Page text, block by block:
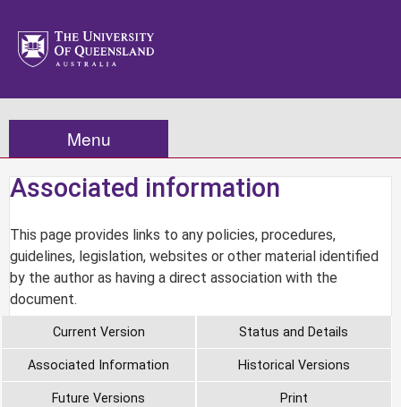
Menu
Associated information
This page provides links to any policies, procedures,
guidelines, legislation, websites or other material identified
by the author as having a direct association with the
document.
Current Version Status and Details
Associated Information Historical Versions
Future Versions Print